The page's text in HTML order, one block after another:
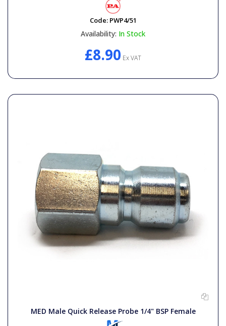
Code: PWP4/51
Availability: In Stock
£8.90 Ex VAT
MED Male Quick Release Probe 1/4" BSP Female